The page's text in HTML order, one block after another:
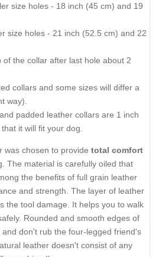
size holes - 18 inch (45 cm) and 19
size holes - 21 inch (52.5 cm) and 22
of the collar after last hole about 2
collars and some sizes will differ a
way).
padded leather collars are 1 inch
it will fit your dog.
was chosen to provide total comfort
The material is carefully oiled that
the benefits of full grain leather
and strength. The layer of leather
the tool damage. It helps you to walk
Rounded and smooth edges of
don't rub the four-legged friend's
leather doesn't consist of any